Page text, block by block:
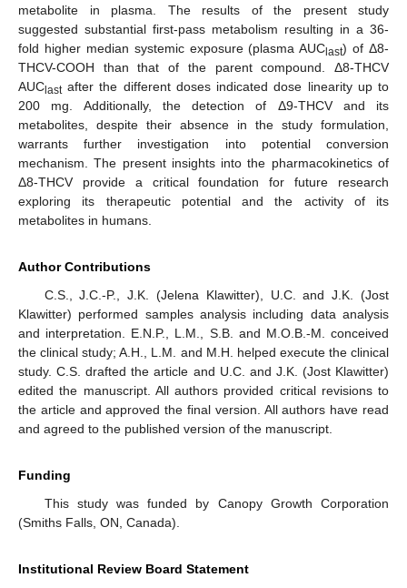
metabolite in plasma. The results of the present study
suggested substantial first-pass metabolism resulting in a 36-
fold higher median systemic exposure (plasma AUClast) of Δ8-
THCV-COOH than that of the parent compound. Δ8-THCV
AUClastafter the different doses indicated dose linearity up to
200 mg. Additionally, the detection of Δ9-THCV and its
metabolites, despite their absence in the study formulation,
warrants further investigation into potential conversion
mechanism. The present insights into the pharmacokinetics of
Δ8-THCV provide a critical foundation for future research
exploring its therapeutic potential and the activity of its
metabolites in humans.
Author Contributions
C.S., J.C.-P., J.K. (Jelena Klawitter), U.C. and J.K. (Jost
Klawitter) performed samples analysis including data analysis
and interpretation. E.N.P., L.M., S.B. and M.O.B.-M. conceived
the clinical study; A.H., L.M. and M.H. helped execute the clinical
study. C.S. drafted the article and U.C. and J.K. (Jost Klawitter)
edited the manuscript. All authors provided critical revisions to
the article and approved the final version. All authors have read
and agreed to the published version of the manuscript.
Funding
This study was funded by Canopy Growth Corporation
(Smiths Falls, ON, Canada).
Institutional Review Board Statement